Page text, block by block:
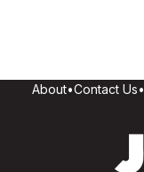
About•Contact Us•